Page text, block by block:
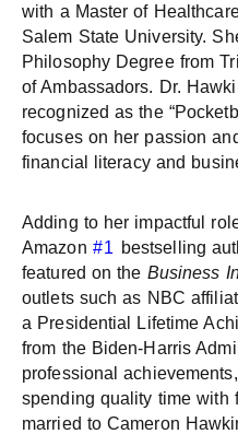
with a Master of
Salem State University.
Philosophy Degree from
of Ambassadors. Dr.
recognized as the
focuses on her passion
financial literacy and
Adding to her impactful
Amazon #1 bestselling
featured on the Business
outlets such as NBC
a Presidential Lifetime
from the Biden-Harris
professional
spending quality time with
married to Cameron